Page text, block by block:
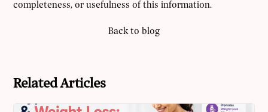
completeness, or usefulness of this information.
Back to blog
Related Articles